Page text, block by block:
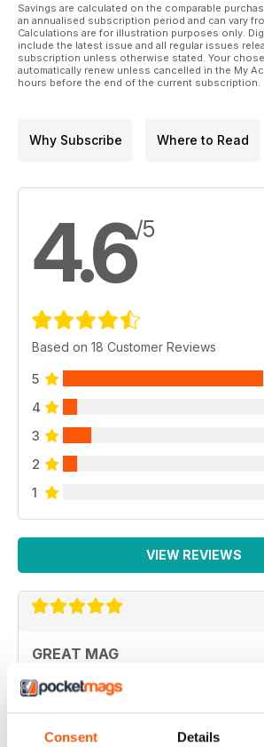
Consent Details
Savings are calculated on the comparable
an annualised subscription period and can vary
Calculations are for illustration purposes only.
include the latest issue and all regular issues
subscription unless otherwise stated. Your
automatically renew unless cancelled in the My
hours before the end of the current subscription.
Why Subscribe Where to Read
4.6/5
Based on 18 Customer Reviews
5
4
3
2
1
VIEW REVIEWS
GREAT MAG
Great Mag